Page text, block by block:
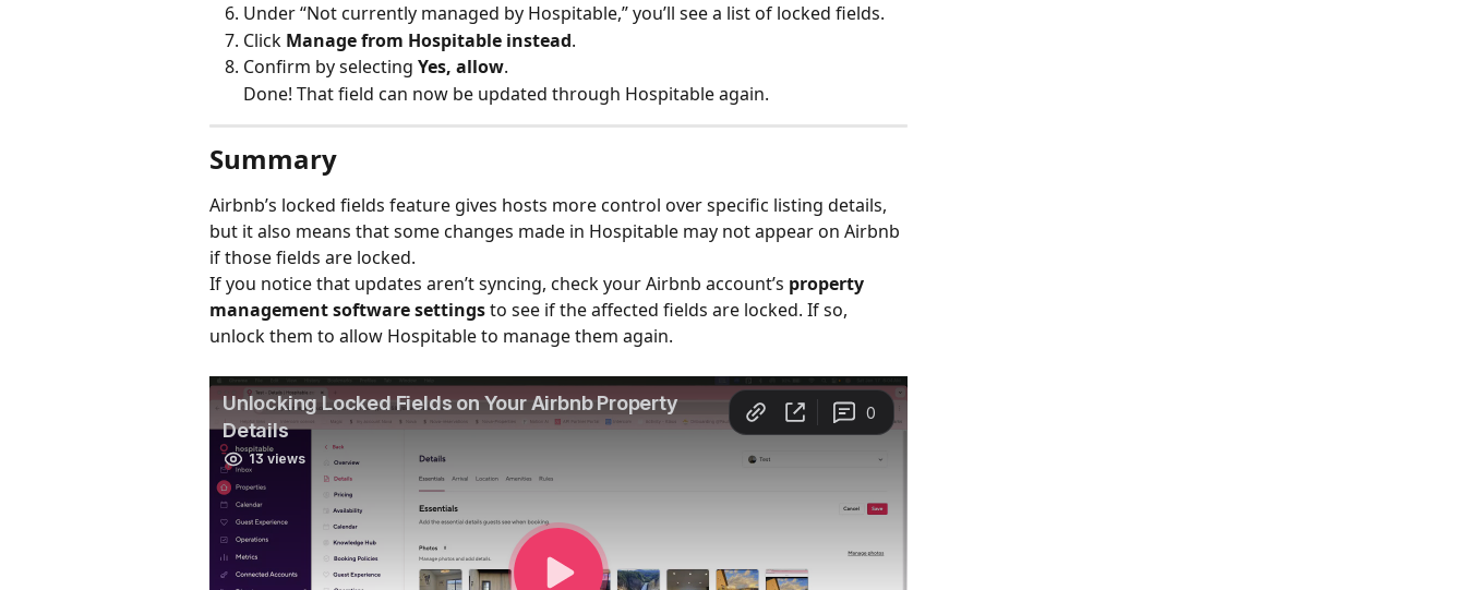
Under “Not currently managed by Hospitable,” you’ll see a list of locked fields.
Click Manage from Hospitable instead.
Confirm by selecting Yes, allow.
Done! That field can now be updated through Hospitable again.
Summary
Airbnb’s locked fields feature gives hosts more control over specific listing details,
but it also means that some changes made in Hospitable may not appear on Airbnb
if those fields are locked.
If you notice that updates aren’t syncing, check your Airbnb account’s property
management software settings to see if the affected fields are locked. If so,
unlock them to allow Hospitable to manage them again.